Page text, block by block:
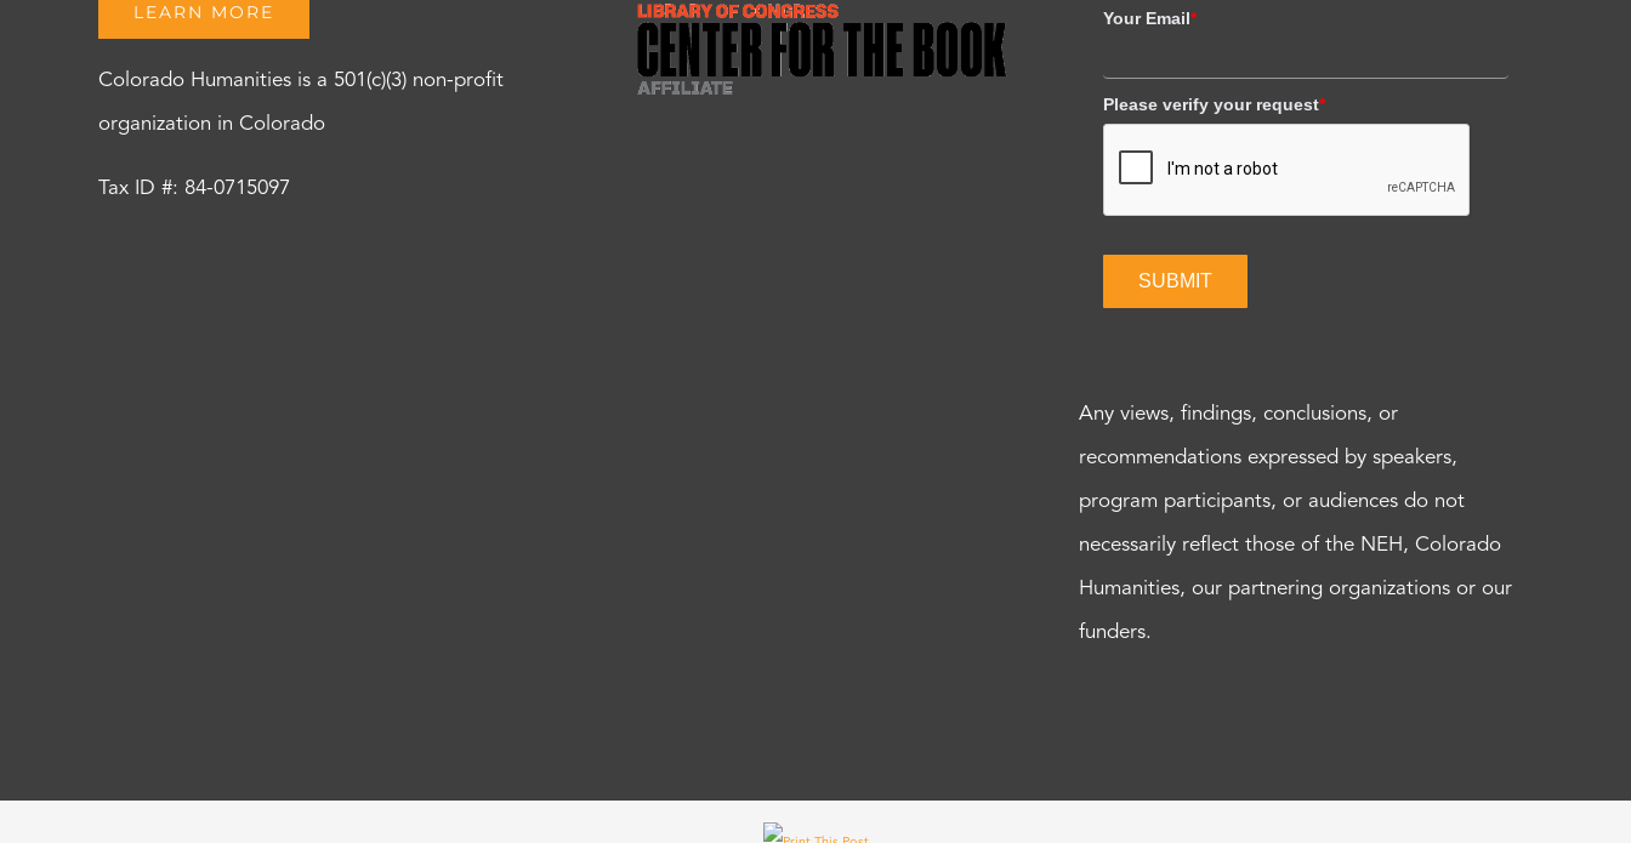
LEARN MORE
Colorado Humanities is a 501(c)(3) non-profit
organization in Colorado
Tax ID #: 84-0715097
Your Email*
Please verify your request*
SUBMIT
Any views, findings, conclusions, or
recommendations expressed by speakers,
program participants, or audiences do not
necessarily reflect those of the NEH, Colorado
Humanities, our partnering organizations or our
funders.